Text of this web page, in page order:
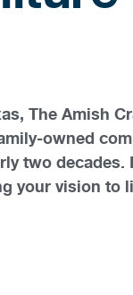
The Amish
owned
two
your vision to